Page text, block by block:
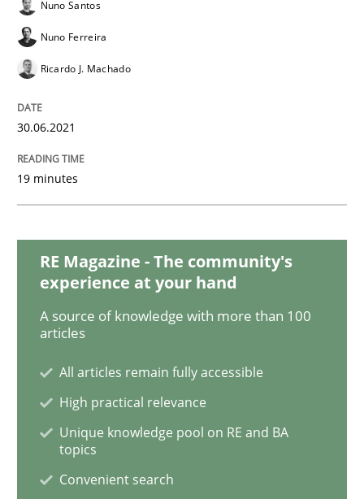
Skills Studies and Research
Requirements Engineering and
A study concerning the question of whether
READ ARTICLE
Requirements Engineering in Job
Who works in RE and what competences do they
Nuno Santos
Nuno Ferreira
Ricardo J. Machado
30.06.2021
19 minutes
RE Magazine - The community's
experience at your hand
A source of knowledge with more than 100
articles
All articles remain fully accessible
High practical relevance
Unique knowledge pool on RE and BA
topics
Convenient search